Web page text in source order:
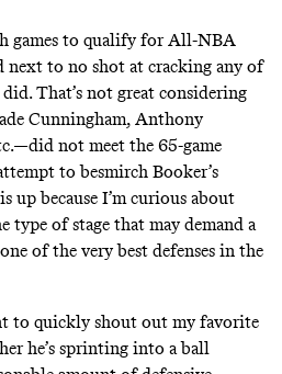
games to qualify for All-NBA
next to no shot at cracking any of
That’s not great considering
Cunningham, Anthony
not meet the 65-game
to besmirch Booker’s
up because I’m curious about
type of stage that may demand a
of the very best defenses in the
to quickly shout out my favorite
he’s sprinting into a ball